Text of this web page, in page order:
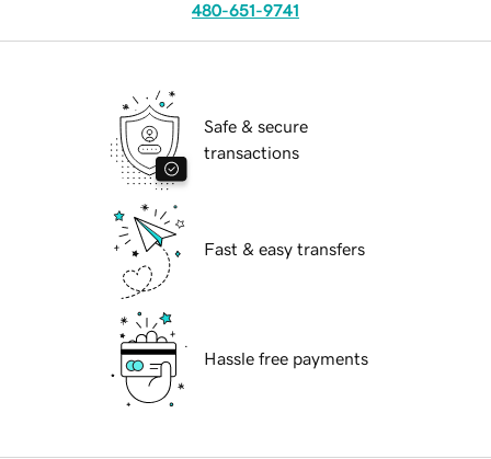
480-651-9741
Safe & secure
transactions
Fast & easy transfers
Hassle free payments